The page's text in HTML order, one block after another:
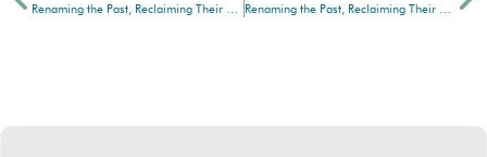
Renaming the Past, Reclaiming Their Stories: Indigenous Records at the South Peace Regional Archives Renaming the Past, Reclaiming Their Stories: Indigenous Records at the South Peace Regional Archives